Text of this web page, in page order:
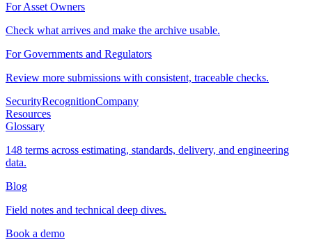
For Asset Owners
Check what arrives and make the archive usable.
For Governments and Regulators
Review more submissions with consistent, traceable checks.
SecurityRecognitionCompany
Resources
Glossary
148 terms across estimating, standards, delivery, and engineering
data.
Blog
Field notes and technical deep dives.
Book a demo